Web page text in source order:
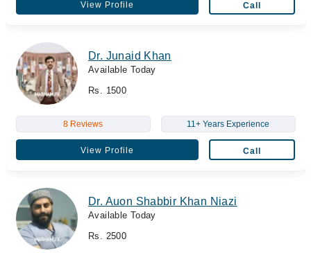
View Profile Call
Dr. Junaid Khan
Available Today
Rs. 1500
8 Reviews 11+ Years Experience
View Profile Call
Dr. Auon Shabbir Khan Niazi
Available Today
Rs. 2500